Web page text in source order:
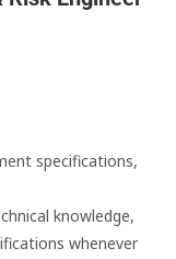
specifications,
knowledge,
whenever